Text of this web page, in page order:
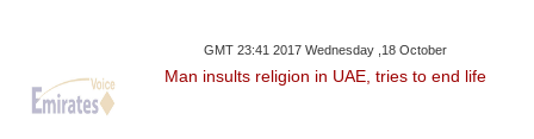
GMT 23:41 2017 Wednesday ,18 October
Man insults religion in UAE, tries to end life